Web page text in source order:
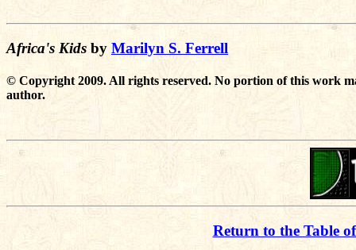
Africa's Kids by Marilyn S. Ferrell
© Copyright 2009. All rights reserved. No portion of this work
author.
Return to the Table